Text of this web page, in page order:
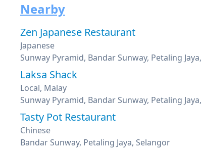
Nearby
Zen Japanese Restaurant
Japanese
Laksa Shack
Local, Malay
Tasty Pot Restaurant
Chinese
Bandar Sunway, Petaling Jaya, Selangor